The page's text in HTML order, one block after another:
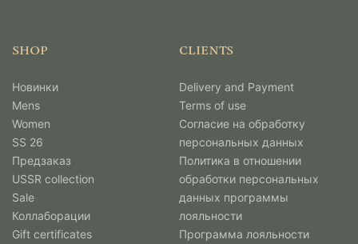
SHOP
Новинки
Mens
Women
SS 26
Предзаказ
USSR collection
Sale
Коллаборации
Gift certificates
CLIENTS
Delivery and Payment
Terms of use
Согласие на обработку
персональных данных
Политика в отношении
обработки персональных
данных программы
лояльности
Программа лояльности